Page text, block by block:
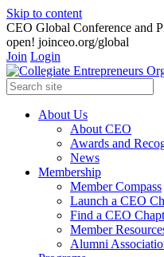
Skip to content
CEO Global Conference and
open! joinceo.org/global
Join Login
About Us
About CEO
Awards and
News
Membership
Member Compass
Launch a CEO
Find a CEO
Member
Alumni